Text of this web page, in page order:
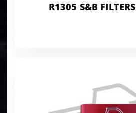
R1305 S&B FILTERS